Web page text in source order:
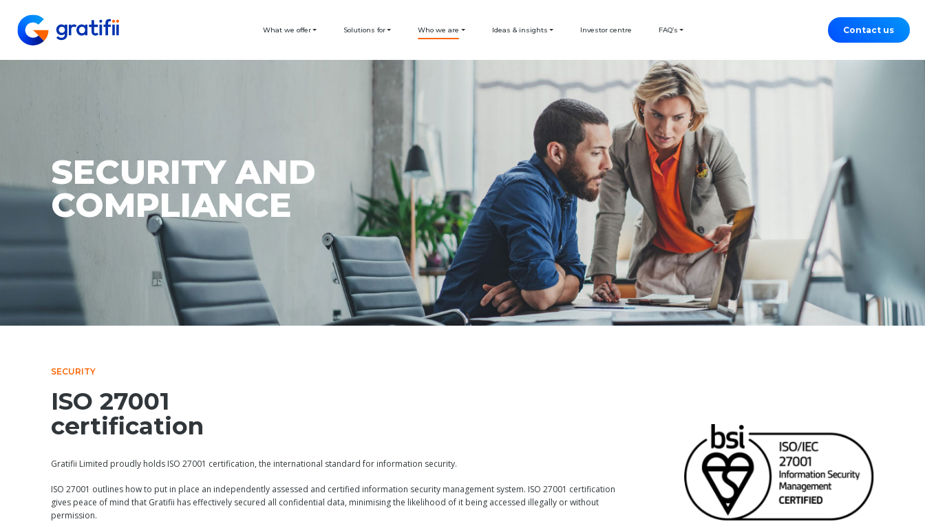
What we offer Solutions for Who we are Ideas & insights Investor centre FAQ’s Contact us
SECURITY AND
COMPLIANCE
SECURITY
ISO 27001
certification
Gratifii Limited proudly holds ISO 27001 certification, the international standard for information security.
ISO 27001 outlines how to put in place an independently assessed and certified information security management system. ISO 27001 certification
gives peace of mind that Gratifii has effectively secured all confidential data, minimising the likelihood of it being accessed illegally or without
permission.